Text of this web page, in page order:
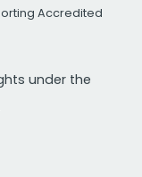
Accredited
under the